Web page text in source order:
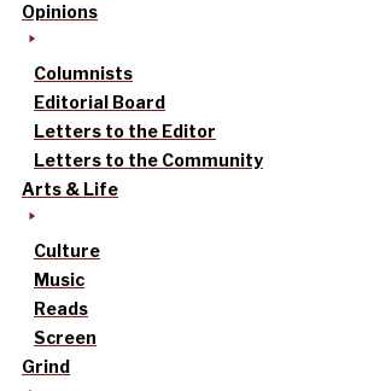
Opinions
Columnists
Editorial Board
Letters to the Editor
Letters to the Community
Arts & Life
Culture
Music
Reads
Screen
Grind